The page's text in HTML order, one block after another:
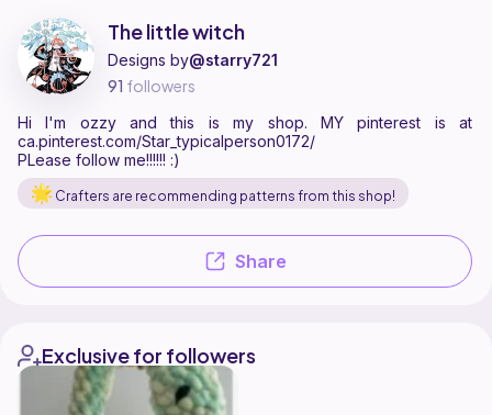
Find all patterns by The little witch on
Share
Crafters are recommending patterns from this shop!
The little witch
Designs by@starry721
91 followers
Hi I'm ozzy and this is my shop. MY pinterest is at
ca.pinterest.com/Star_typicalperson0172/
PLease follow me!!!!!! :)
Exclusive for followers